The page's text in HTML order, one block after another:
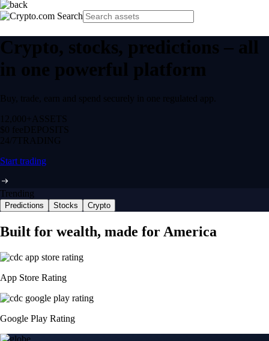
Crypto, stocks, predictions – all
in one powerful platform
Buy, trade, earn and spend securely in one regulated app.
12,000+ ASSETS
$0 feeDEPOSITS
24/7 TRADING
Start trading
Trending
Predictions Stocks Crypto
Built for wealth, made for America
App Store Rating
Google Play Rating